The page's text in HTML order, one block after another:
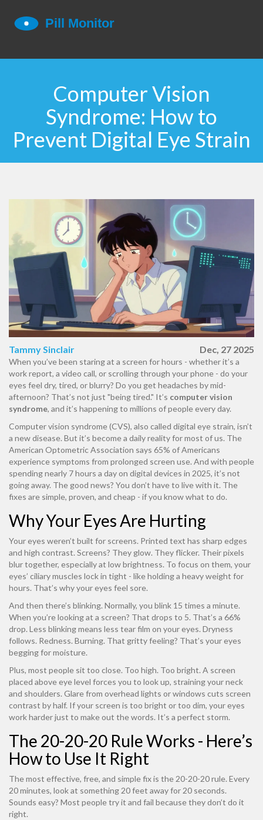
Computer Vision
Syndrome: How to
Prevent Digital Eye Strain
Tammy Sinclair Dec, 27 2025
When you’ve been staring at a screen for hours - whether it’s a
work report, a video call, or scrolling through your phone - do your
eyes feel dry, tired, or blurry? Do you get headaches by mid-
afternoon? That’s not just "being tired." It’s computer vision
syndrome, and it’s happening to millions of people every day.
Computer vision syndrome (CVS), also called digital eye strain, isn’t
a new disease. But it’s become a daily reality for most of us. The
American Optometric Association says 65% of Americans
experience symptoms from prolonged screen use. And with people
spending nearly 7 hours a day on digital devices in 2025, it’s not
going away. The good news? You don’t have to live with it. The
fixes are simple, proven, and cheap - if you know what to do.
Why Your Eyes Are Hurting
Your eyes weren’t built for screens. Printed text has sharp edges
and high contrast. Screens? They glow. They flicker. Their pixels
blur together, especially at low brightness. To focus on them, your
eyes’ ciliary muscles lock in tight - like holding a heavy weight for
hours. That’s why your eyes feel sore.
And then there’s blinking. Normally, you blink 15 times a minute.
When you’re looking at a screen? That drops to 5. That’s a 66%
drop. Less blinking means less tear film on your eyes. Dryness
follows. Redness. Burning. That gritty feeling? That’s your eyes
begging for moisture.
Plus, most people sit too close. Too high. Too bright. A screen
placed above eye level forces you to look up, straining your neck
and shoulders. Glare from overhead lights or windows cuts screen
contrast by half. If your screen is too bright or too dim, your eyes
work harder just to make out the words. It’s a perfect storm.
The 20-20-20 Rule Works - Here’s
How to Use It Right
The most effective, free, and simple fix is the 20-20-20 rule. Every
20 minutes, look at something 20 feet away for 20 seconds.
Sounds easy? Most people try it and fail because they don’t do it
right.